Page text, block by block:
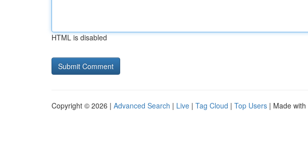
HTML is disabled
Copyright © 2026 | Advanced Search | Live | Tag Cloud | Top Users | Made with